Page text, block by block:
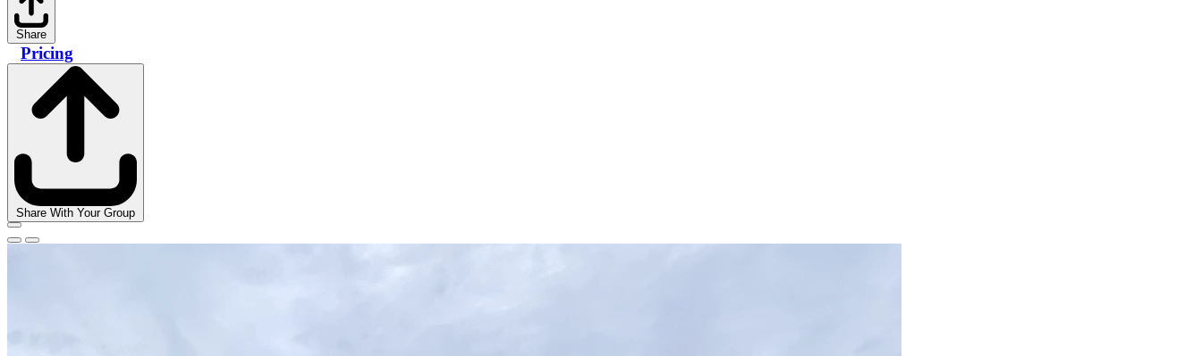
Share
Pricing
Share With Your Group